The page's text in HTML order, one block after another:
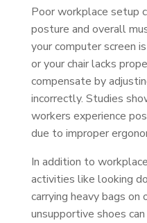
Poor workplace setup
posture and overall
your computer screen
or your chair lacks
compensate by
incorrectly. Studies
workers experience
due to improper
In addition to
activities like looking
carrying heavy bags on
unsupportive shoes